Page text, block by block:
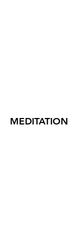
MEDITATION